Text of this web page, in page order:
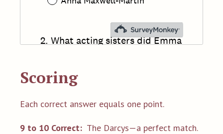
Scoring
Each correct answer equals one point.
9 to 10 Correct: The Darcys—a perfect match.